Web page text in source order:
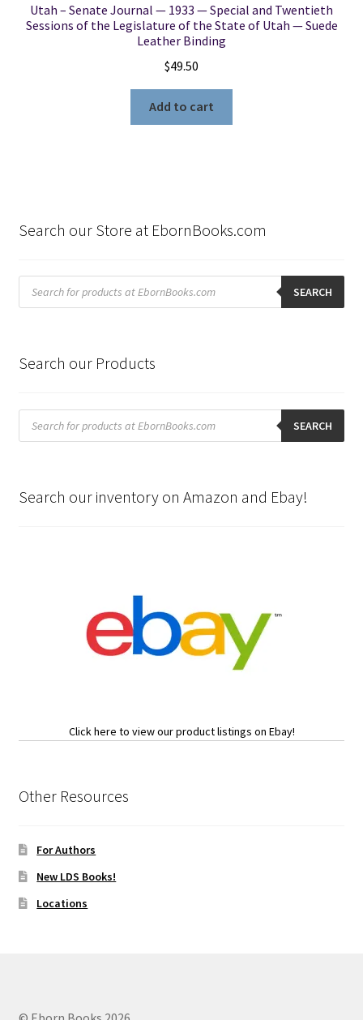
Utah – Senate Journal — 1933 — Special and Twentieth
Sessions of the Legislature of the State of Utah — Suede
Leather Binding
$49.50
Add to cart
Search our Store at EbornBooks.com
Products
search SEARCH
Search our Products
Products
search SEARCH
Search our inventory on Amazon and Ebay!
Click here to view our product listings on Ebay!
Other Resources
For Authors
New LDS Books!
Locations